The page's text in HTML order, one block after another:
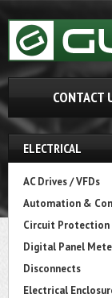
CONTACT
ELECTRICAL
AC Drives / VFDs
Automation &
Circuit Protection
Digital Panel
Disconnects
Electrical